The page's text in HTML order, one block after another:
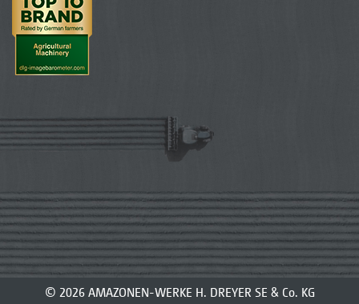
© 2026 AMAZONEN-WERKE H. DREYER SE & Co. KG